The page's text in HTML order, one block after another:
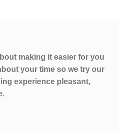
making it easier for you
your time so we try our
experience pleasant,